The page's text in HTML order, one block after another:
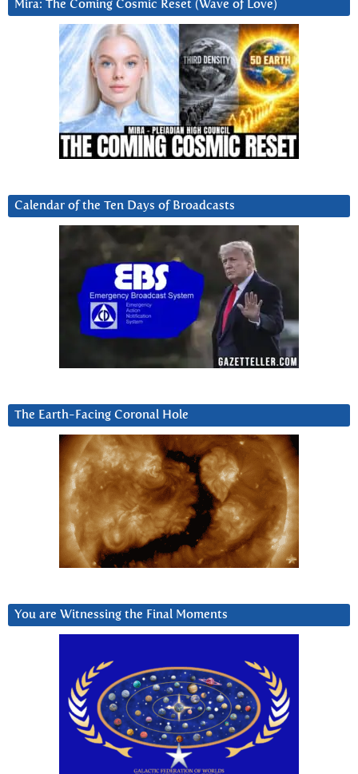
Mira: The Coming Cosmic Reset (Wave of Love)
Calendar of the Ten Days of Broadcasts
The Earth-Facing Coronal Hole
You are Witnessing the Final Moments